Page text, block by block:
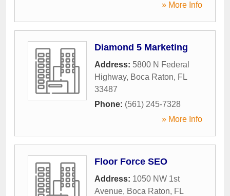
» More Info
Diamond 5 Marketing
Address: 5800 N Federal
Highway, Boca Raton, FL
33487
Phone: (561) 245-7328
» More Info
Floor Force SEO
Address: 1050 NW 1st
Avenue, Boca Raton, FL